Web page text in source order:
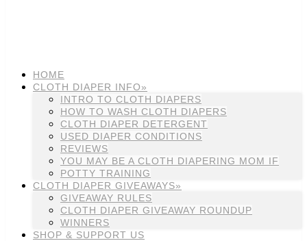
HOME
CLOTH DIAPER INFO»
INTRO TO CLOTH DIAPERS
HOW TO WASH CLOTH DIAPERS
CLOTH DIAPER DETERGENT
USED DIAPER CONDITIONS
REVIEWS
YOU MAY BE A CLOTH DIAPERING MOM IF
POTTY TRAINING
CLOTH DIAPER GIVEAWAYS»
GIVEAWAY RULES
CLOTH DIAPER GIVEAWAY ROUNDUP
WINNERS
SHOP & SUPPORT US